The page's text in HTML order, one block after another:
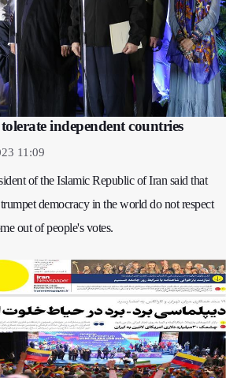
independent countries
11:09
of the Islamic Republic of Iran said that
democracy in the world do not respect
out of people's votes.